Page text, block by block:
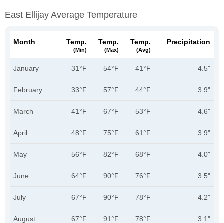
East Ellijay Average Temperature
Month Temp.
(min)
Temp.
(max)
Temp.
(avg)
Precipitation
January 31°F 54°F 41°F 4.5"
February 33°F 57°F 44°F 3.9"
March 41°F 67°F 53°F 4.6"
April 48°F 75°F 61°F 3.9"
May 56°F 82°F 68°F 4.0"
June 64°F 90°F 76°F 3.5"
July 67°F 90°F 78°F 4.2"
August 67°F 91°F 78°F 3.1"